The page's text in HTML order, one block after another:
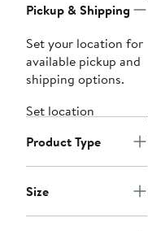
Pickup & Shipping
Set your location for
available pickup and
shipping options.
Set location
Product Type
Size